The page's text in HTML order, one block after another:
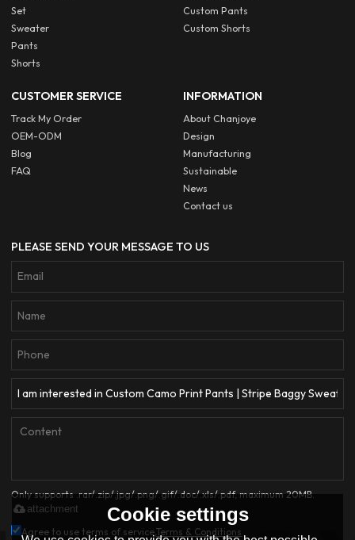
Set
Sweater
Pants
Shorts
Custom Pants
Custom Shorts
CUSTOMER SERVICE
Track My Order
OEM-ODM
Blog
FAQ
INFORMATION
About Chanjoye
Design
Manufacturing
Sustainable
News
Contact us
PLEASE SEND YOUR MESSAGE TO US
Only supports .rar/.zip/.jpg/.png/.gif/.doc/.xls/.pdf, maximum 20MB.
attachment
Agree to use terms of service,Terms & Conditions
Cookie settings